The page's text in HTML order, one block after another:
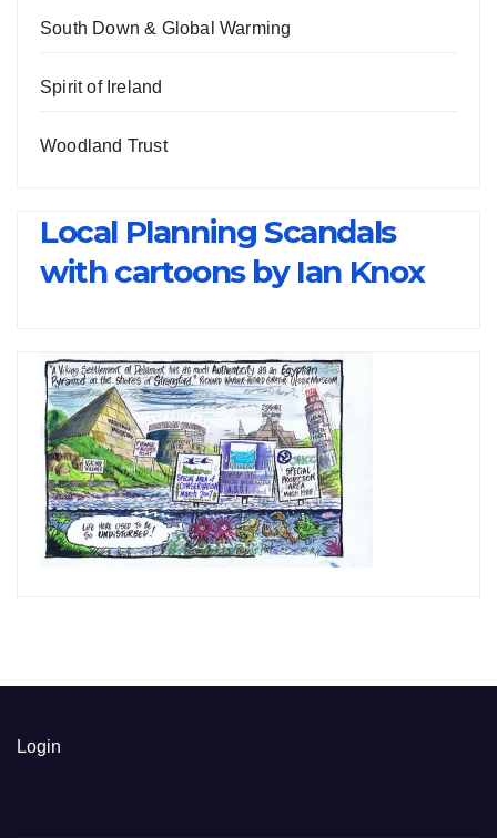
South Down & Global Warming
Spirit of Ireland
Woodland Trust
Local Planning Scandals
with cartoons by Ian Knox
Login